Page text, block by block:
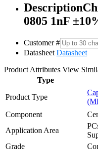
Description
0805 1nF
Customer #
Datasheet Datasheet
Product Attributes View
Type
Product Type
Component
Application Area
Grade